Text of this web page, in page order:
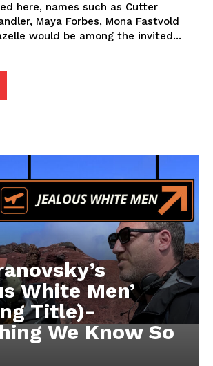
here, names such as Cutter
Maya Forbes, Mona Fastvold
would be among the invited...
White Men’
Title)-
We Know So